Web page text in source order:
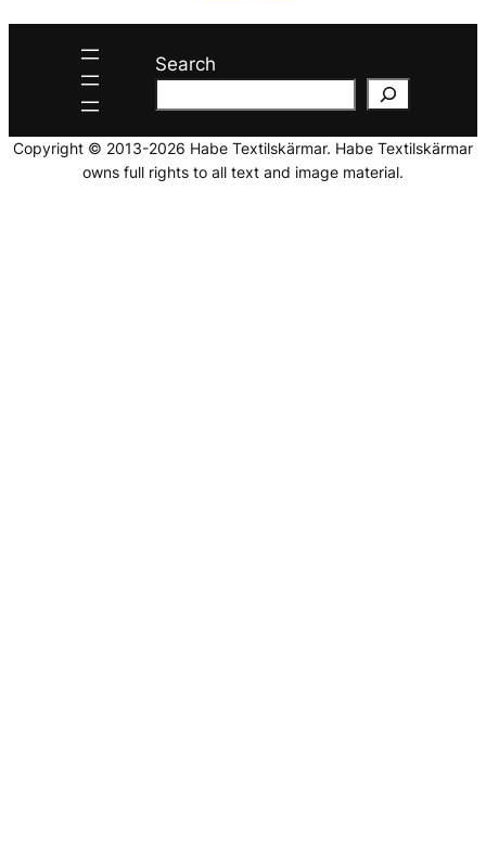
through
Search
Copyright © 2013-2026 Habe Textilskärmar. Habe Textilskärmar
owns full rights to all text and image material.